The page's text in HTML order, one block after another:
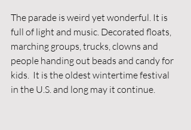
The parade is weird yet wonderful. It is
full of light and music. Decorated floats,
marching groups, trucks, clowns and
people handing out beads and candy for
kids.  It is the oldest wintertime festival
in the U.S. and long may it continue.